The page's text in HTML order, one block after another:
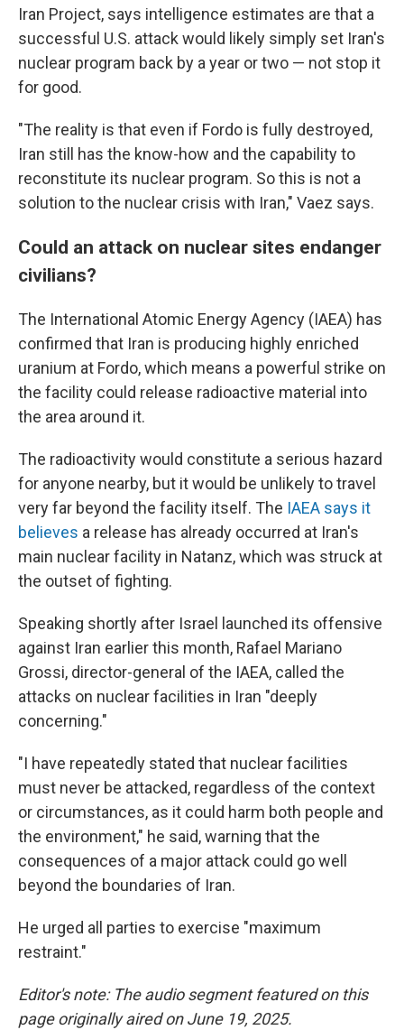
Iran Project, says intelligence estimates are that a
successful U.S. attack would likely simply set Iran's
nuclear program back by a year or two — not stop it
for good.
"The reality is that even if Fordo is fully destroyed,
Iran still has the know-how and the capability to
reconstitute its nuclear program. So this is not a
solution to the nuclear crisis with Iran," Vaez says.
Could an attack on nuclear sites endanger
civilians?
The International Atomic Energy Agency (IAEA) has
confirmed that Iran is producing highly enriched
uranium at Fordo, which means a powerful strike on
the facility could release radioactive material into
the area around it.
The radioactivity would constitute a serious hazard
for anyone nearby, but it would be unlikely to travel
very far beyond the facility itself. The IAEA says it
believes a release has already occurred at Iran's
main nuclear facility in Natanz, which was struck at
the outset of fighting.
Speaking shortly after Israel launched its offensive
against Iran earlier this month, Rafael Mariano
Grossi, director-general of the IAEA, called the
attacks on nuclear facilities in Iran "deeply
concerning."
"I have repeatedly stated that nuclear facilities
must never be attacked, regardless of the context
or circumstances, as it could harm both people and
the environment," he said, warning that the
consequences of a major attack could go well
beyond the boundaries of Iran.
He urged all parties to exercise "maximum
restraint."
Editor's note: The audio segment featured on this
page originally aired on June 19, 2025.